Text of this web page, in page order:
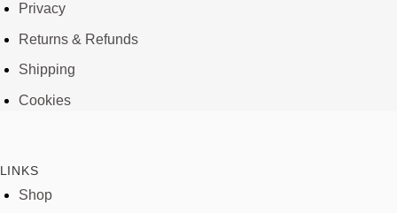
Privacy
Returns & Refunds
Shipping
Cookies
LINKS
Shop